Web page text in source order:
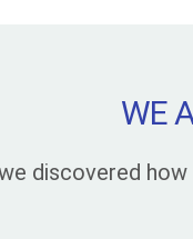
WE
discovered